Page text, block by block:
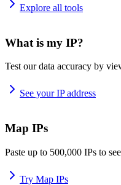
Explore all tools
What is my IP?
Test our data accuracy by
See your IP address
Map IPs
Paste up to 500,000 IPs to
Try Map IPs